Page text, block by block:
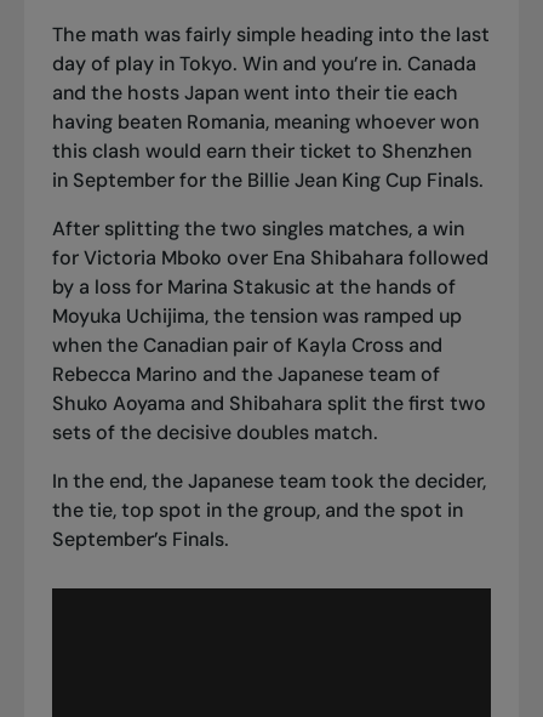
The math was fairly simple heading into the last
day of play in Tokyo. Win and you’re in. Canada
and the hosts Japan went into their tie each
having beaten Romania, meaning whoever won
this clash would earn their ticket to Shenzhen
in September for the Billie Jean King Cup Finals.
After splitting the two singles matches, a win
for Victoria Mboko over Ena Shibahara followed
by a loss for Marina Stakusic at the hands of
Moyuka Uchijima, the tension was ramped up
when the Canadian pair of Kayla Cross and
Rebecca Marino and the Japanese team of
Shuko Aoyama and Shibahara split the first two
sets of the decisive doubles match.
In the end,the Japanese team took the decider,
the tie, top spot in the group, and the spot in
September’s Finals.